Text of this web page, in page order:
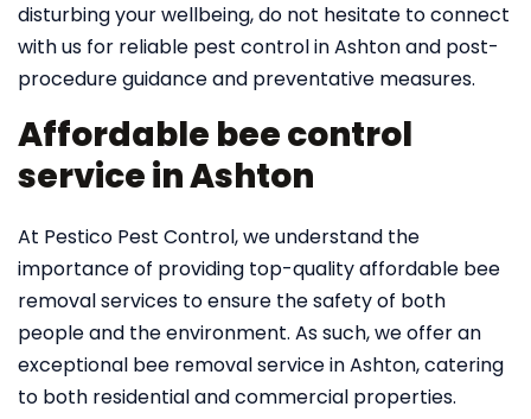
disturbing your wellbeing, do not hesitate to connect
with us for reliable pest control in Ashton and post-
procedure guidance and preventative measures.
Affordable bee control
service in Ashton
At Pestico Pest Control, we understand the
importance of providing top-quality affordable bee
removal services to ensure the safety of both
people and the environment. As such, we offer an
exceptional bee removal service in Ashton, catering
to both residential and commercial properties.